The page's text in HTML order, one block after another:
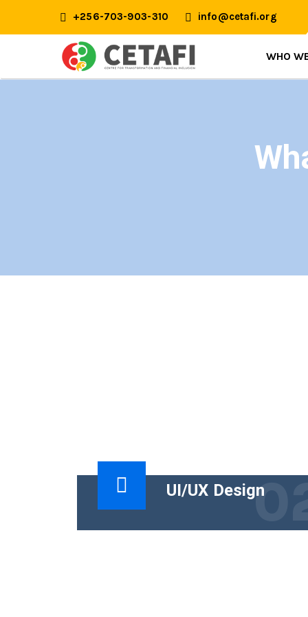
+256-703-903-310 info@cetafi.org
WHO
02
UI/UX Design